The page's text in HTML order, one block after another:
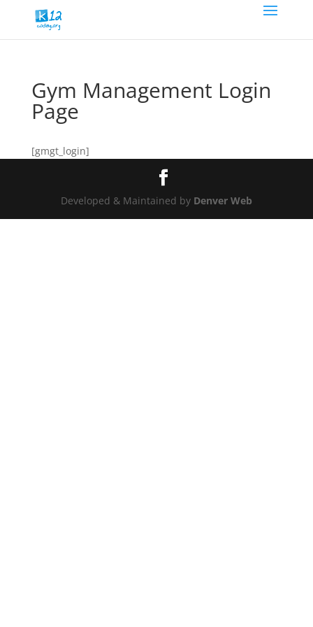
Gym Management Login
Page
[gmgt_login]
Developed & Maintained by Denver Web